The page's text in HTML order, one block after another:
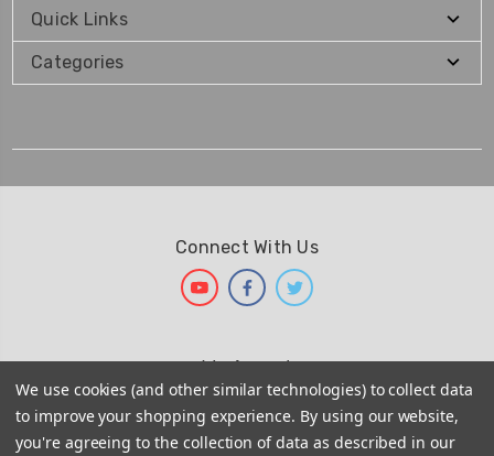
Quick Links
Categories
Connect With Us
We Accept
We use cookies (and other similar technologies) to collect data
to improve your shopping experience. By using our website,
you're agreeing to the collection of data as described in our